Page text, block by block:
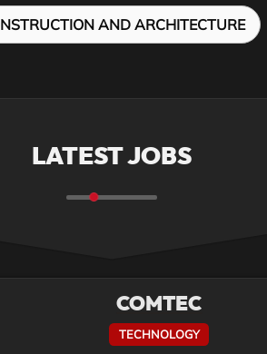
AND ARCHITECTURE
LATEST JOBS
COMTEC
TECHNOLOGY